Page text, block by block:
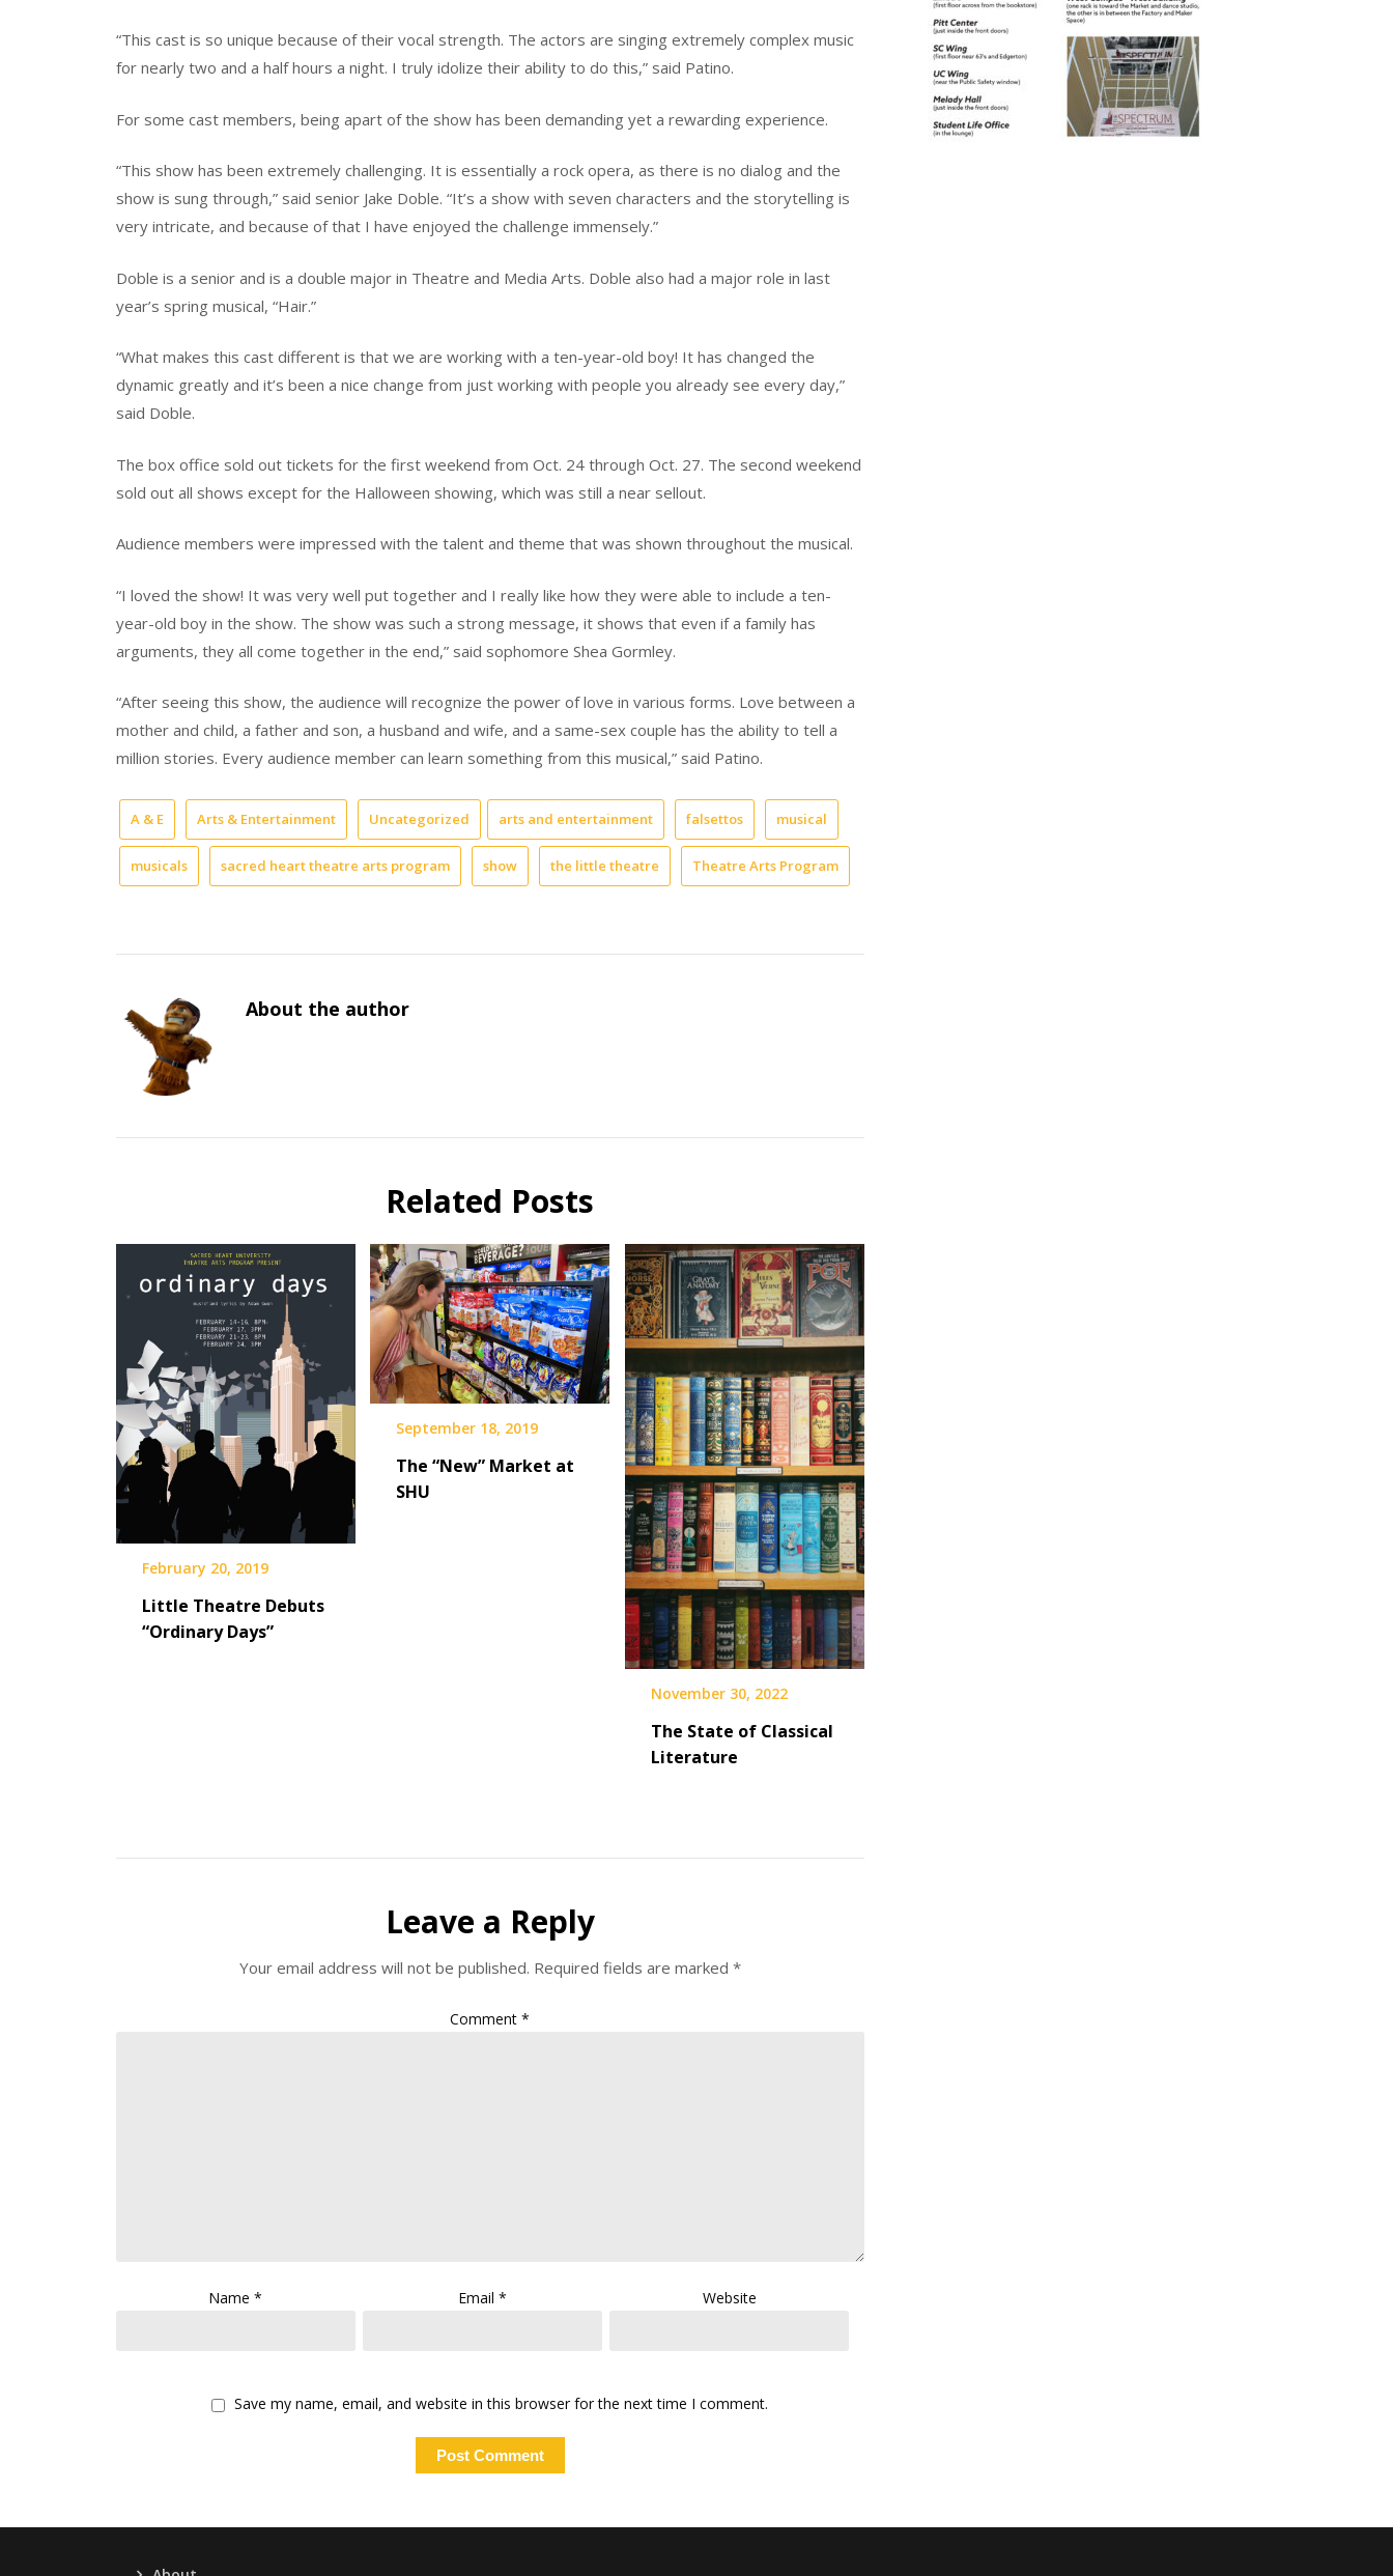
“This cast is so unique because of their vocal strength. The actors are singing extremely complex music
for nearly two and a half hours a night. I truly idolize their ability to do this,” said Patino.
For some cast members, being apart of the show has been demanding yet a rewarding experience.
“This show has been extremely challenging. It is essentially a rock opera, as there is no dialog and the
show is sung through,” said senior Jake Doble. “It’s a show with seven characters and the storytelling is
very intricate, and because of that I have enjoyed the challenge immensely.”
Doble is a senior and is a double major in Theatre and Media Arts. Doble also had a major role in last
year’s spring musical, “Hair.”
“What makes this cast different is that we are working with a ten-year-old boy! It has changed the
dynamic greatly and it’s been a nice change from just working with people you already see every day,”
said Doble.
The box office sold out tickets for the first weekend from Oct. 24 through Oct. 27. The second weekend
sold out all shows except for the Halloween showing, which was still a near sellout.
Audience members were impressed with the talent and theme that was shown throughout the musical.
“I loved the show! It was very well put together and I really like how they were able to include a ten-
year-old boy in the show. The show was such a strong message, it shows that even if a family has
arguments, they all come together in the end,” said sophomore Shea Gormley.
“After seeing this show, the audience will recognize the power of love in various forms. Love between a
mother and child, a father and son, a husband and wife, and a same-sex couple has the ability to tell a
million stories. Every audience member can learn something from this musical,” said Patino.
A & E Arts & Entertainment Uncategorized arts and entertainment falsettos musical
musicals sacred heart theatre arts program show the little theatre Theatre Arts Program
About the author
Related Posts
February 20, 2019
Little Theatre Debuts
“Ordinary Days”
September 18, 2019
The “New” Market at
SHU
November 30, 2022
The State of Classical
Literature
Leave a Reply
Your email address will not be published. Required fields are marked *
Comment*
Name* Email* Website
Save my name, email, and website in this browser for the next time I comment.